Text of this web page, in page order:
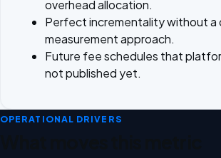
overhead allocation.
Perfect incrementality without a
measurement approach.
Future fee schedules that
not published yet.
OPERATIONAL DRIVERS